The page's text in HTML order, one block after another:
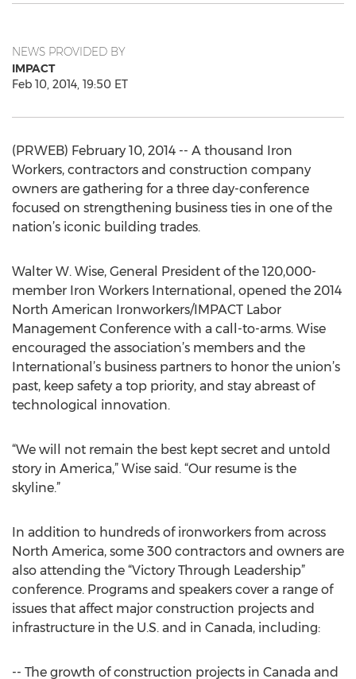
NEWS PROVIDED BY
IMPACT
Feb 10, 2014, 19:50 ET
(PRWEB) February 10, 2014 -- A thousand Iron
Workers, contractors and construction company
owners are gathering for a three day-conference
focused on strengthening business ties in one of the
nation’s iconic building trades.
Walter W. Wise, General President of the 120,000-
member Iron Workers International, opened the 2014
North American Ironworkers/IMPACT Labor
Management Conference with a call-to-arms. Wise
encouraged the association’s members and the
International’s business partners to honor the union’s
past, keep safety a top priority, and stay abreast of
technological innovation.
“We will not remain the best kept secret and untold
story in America,” Wise said. “Our resume is the
skyline.”
In addition to hundreds of ironworkers from across
North America, some 300 contractors and owners are
also attending the “Victory Through Leadership”
conference. Programs and speakers cover a range of
issues that affect major construction projects and
infrastructure in the U.S. and in Canada, including:
-- The growth of construction projects in Canada and